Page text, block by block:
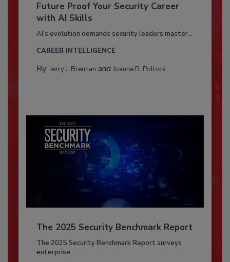
Future Proof Your Security Career
with AI Skills
AI’s evolution demands security leaders master...
CAREER INTELLIGENCE
By: Jerry J. Brennan and Joanne R. Pollock
The 2025 Security Benchmark Report
The 2025 Security Benchmark Report surveys
enterprise...